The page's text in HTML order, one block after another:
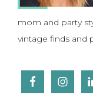
mom and party
vintage finds and